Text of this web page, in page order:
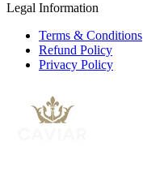
Legal Information
Terms & Conditions
Refund Policy
Privacy Policy